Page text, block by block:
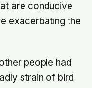
are conducive
exacerbating the
people had
strain of bird